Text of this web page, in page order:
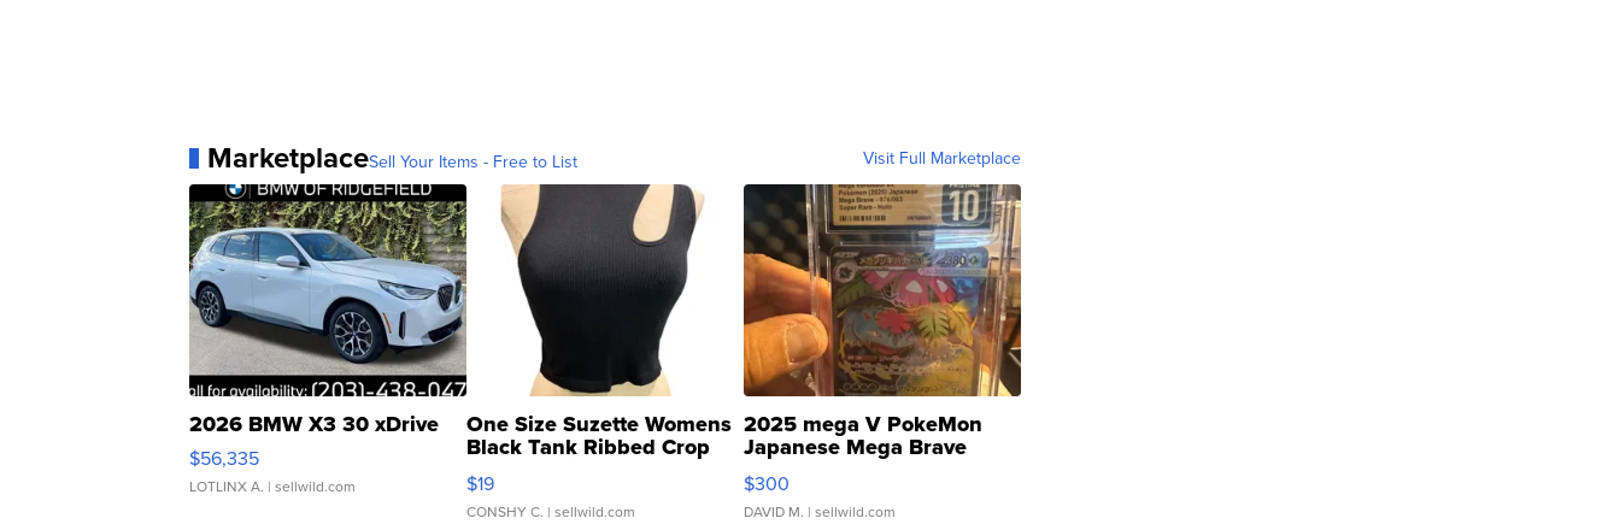
MarketplaceSell Your Items - Free to List Visit Full Marketplace
2026 BMW X3 30 xDrive
$56,335
LOTLINX A. | sellwild.com
One Size Suzette Womens
Black Tank Ribbed Crop
Asymmetrical ...
$19
CONSHY C. | sellwild.com
2025 mega V PokeMon
Japanese Mega Brave
076/063 Super Rare H...
$300
DAVID M. | sellwild.com